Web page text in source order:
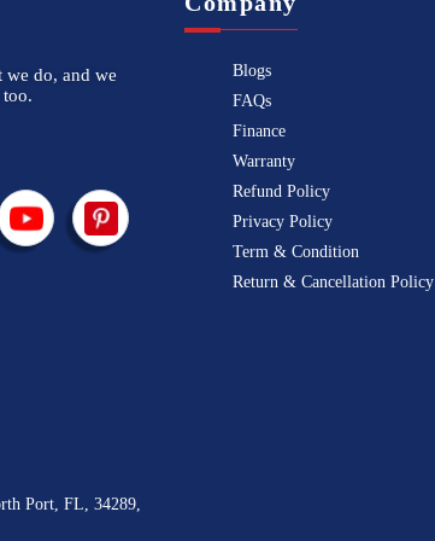
we do, and we
Blogs
FAQs
Finance
Warranty
Refund Policy
Privacy Policy
Term & Condition
Return & Cancellation Policy
Port, FL, 34289,